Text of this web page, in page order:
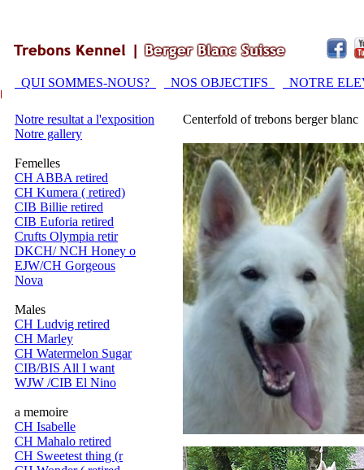
QUI SOMMES-NOUS? NOS OBJECTIFS NOTRE
Notre resultat a l'exposition
Notre gallery
Femelles
CH ABBA retired
CH Kumera ( retired)
CIB Billie retired
CIB Euforia retired
Crufts Olympia retir
DKCH/ NCH Honey o
EJW/CH Gorgeous
Nova
Males
CH Ludvig retired
CH Marley
CH Watermelon Sugar
CIB/BIS All I want
WJW /CIB El Nino
a memoire
CH Isabelle
CH Mahalo retired
CH Sweetest thing (r
Centerfold of trebons berger blanc